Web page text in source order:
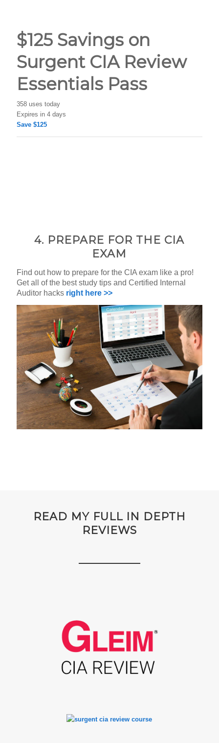
$125 Savings on
Surgent CIA Review
Essentials Pass
358 uses today
Expires in 4 days
Save $125
4. PREPARE FOR THE CIA
EXAM
Find out how to prepare for the CIA exam like a pro!
Get all of the best study tips and Certified Internal
Auditor hacks right here >>
READ MY FULL IN DEPTH
REVIEWS